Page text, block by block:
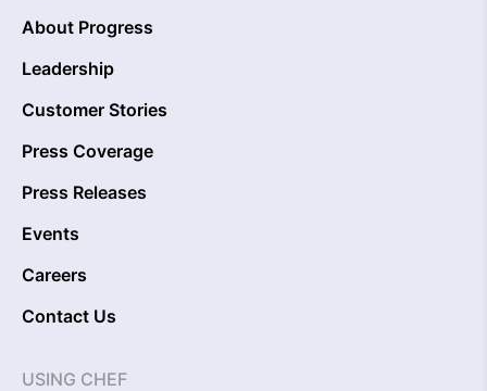
About Progress
Leadership
Customer Stories
Press Coverage
Press Releases
Events
Careers
Contact Us
USING CHEF